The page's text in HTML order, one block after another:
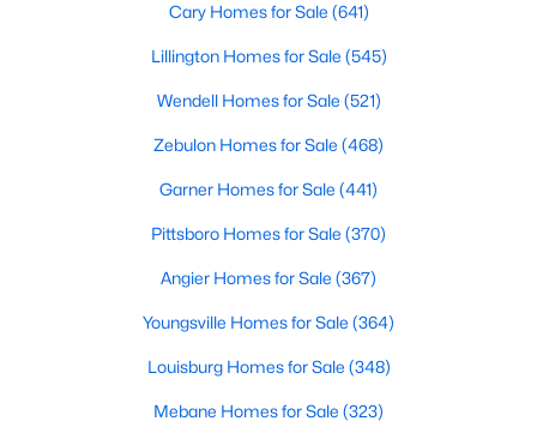
Ranch Homes for Sale
Schools
Zip Codes
Durham Homes for Sale & Real Estate
Cary Homes for Sale (641)
Lillington Homes for Sale (545)
Wendell Homes for Sale (521)
Zebulon Homes for Sale (468)
Garner Homes for Sale (441)
Pittsboro Homes for Sale (370)
Angier Homes for Sale (367)
Youngsville Homes for Sale (364)
Louisburg Homes for Sale (348)
Mebane Homes for Sale (323)